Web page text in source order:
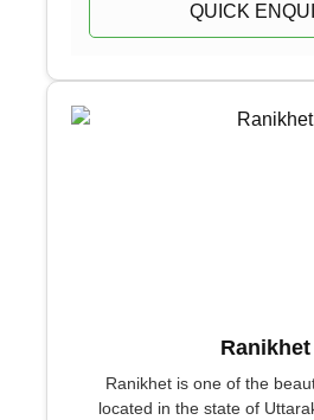
QUICK
Ranikhet
Ranikhet is one of the
located in the state of